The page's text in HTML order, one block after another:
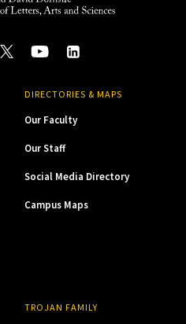
DIRECTORIES & MAPS
Our Faculty
Our Staff
Social Media Directory
Campus Maps
TROJAN FAMILY